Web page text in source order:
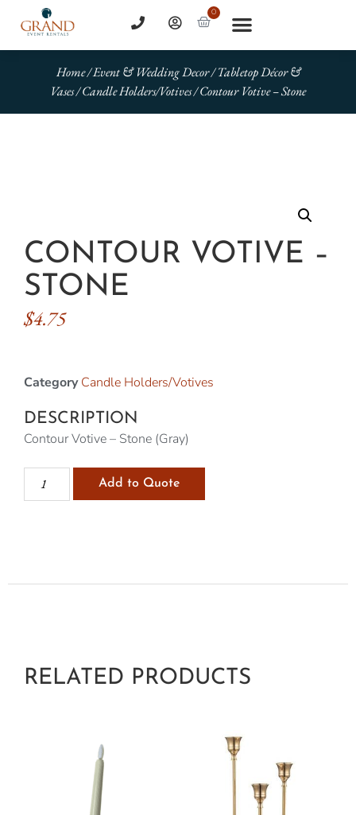
0
Home/Event & Wedding Decor/Tabletop Décor &
Vases/Candle Holders/Votives/ Contour Votive – Stone
CONTOUR VOTIVE –
STONE
$4.75
Category Candle Holders/Votives
DESCRIPTION
Contour Votive – Stone (Gray)
Add to Quote
RELATED PRODUCTS